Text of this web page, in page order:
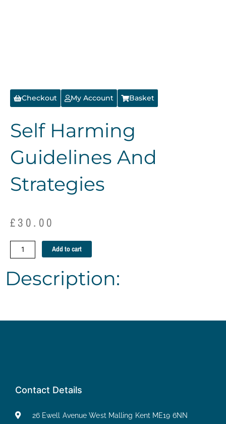
Checkout My Account Basket
Self Harming
Guidelines And
Strategies
£30.00
Self
Harming
and
Add to cart
Description:
Contact Details
26 Ewell Avenue West Malling Kent ME19 6NN